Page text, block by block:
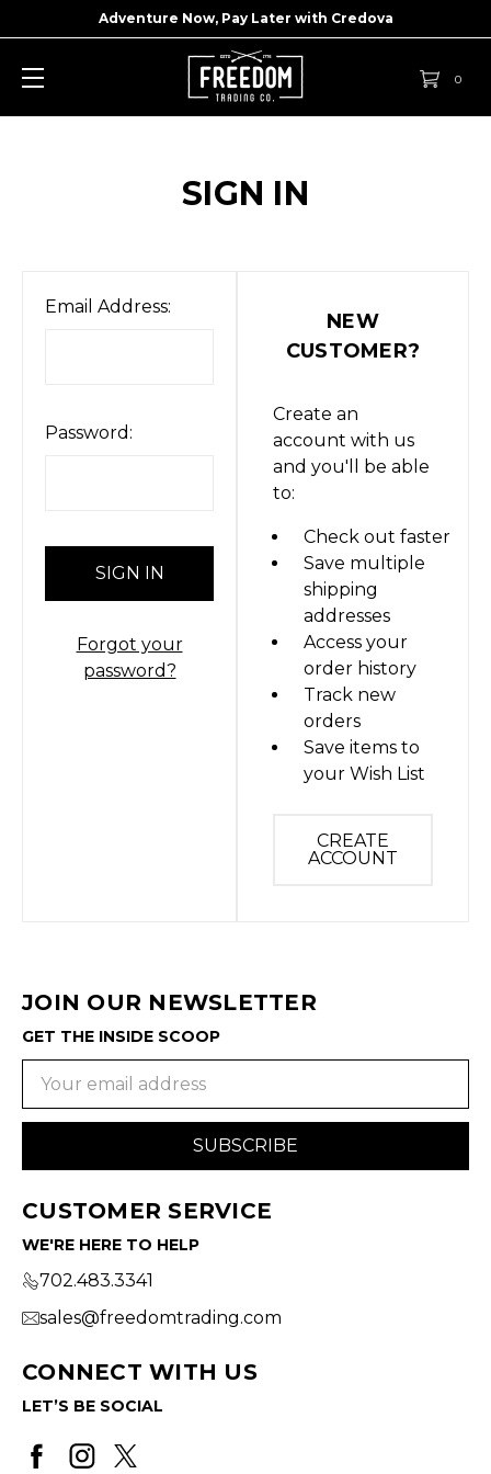
Adventure Now, Pay Later with Credova
0
SIGN IN
Email Address:
Password:
Forgot your
password?
NEW
CUSTOMER?
Create an
account with us
and you'll be able
to:
Check out faster
Save multiple
shipping
addresses
Access your
order history
Track new
orders
Save items to
your Wish List
CREATE
ACCOUNT
JOIN OUR NEWSLETTER
GET THE INSIDE SCOOP
Email
CUSTOMER SERVICE
WE'RE HERE TO HELP
702.483.3341
sales@freedomtrading.com
CONNECT WITH US
LET’S BE SOCIAL